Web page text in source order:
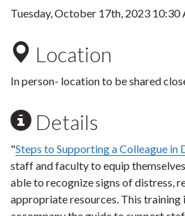
Tuesday, October 17th, 2023 10:30
Location
In person- location to be shared
Details
"Steps to Supporting a Colleague in
staff and faculty to equip
able to recognize signs of distress,
appropriate resources. This training